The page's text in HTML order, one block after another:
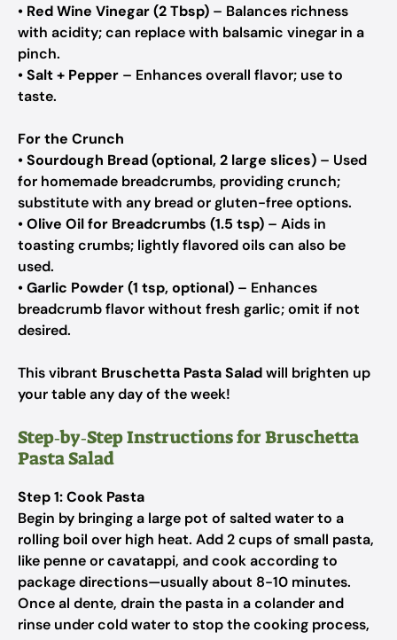
• Red Wine Vinegar (2 Tbsp) – Balances richness
with acidity; can replace with balsamic vinegar in a
pinch.
•Salt + Pepper – Enhances overall flavor; use to
taste.
For the Crunch
•Sourdough Bread (optional, 2 large slices) – Used
for homemade breadcrumbs, providing crunch;
substitute with any bread or gluten-free options.
•Olive Oil for Breadcrumbs (1.5 tsp) – Aids in
toasting crumbs; lightly flavored oils can also be
used.
•Garlic Powder (1 tsp, optional) – Enhances
breadcrumb flavor without fresh garlic; omit if not
desired.
This vibrant Bruschetta Pasta Saladwill brighten up
your table any day of the week!
Step‑by‑Step Instructions for Bruschetta
Pasta Salad
Step 1: Cook Pasta
Begin by bringing a large pot of salted water to a
rolling boil over high heat. Add 2 cups of small pasta,
like penne or cavatappi, and cook according to
package directions—usually about 8-10 minutes.
Once al dente, drain the pasta in a colander and
rinse under cold water to stop the cooking process,